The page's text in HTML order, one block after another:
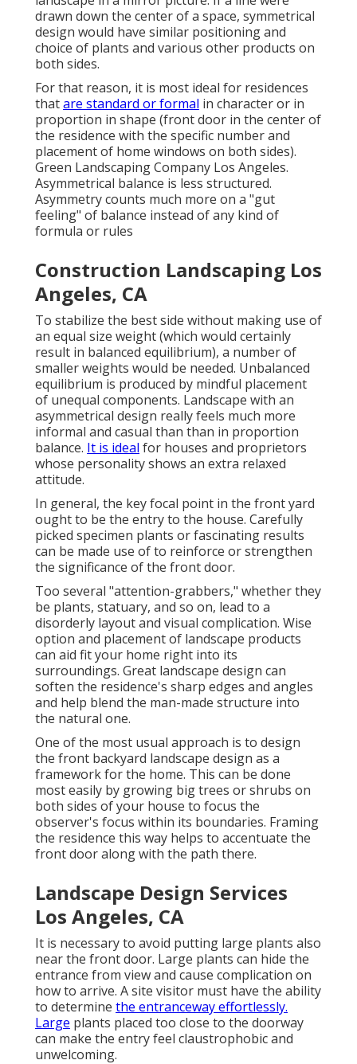
drawn down the center of a space, symmetrical
design would have similar positioning and
choice of plants and various other products on
both sides.
For that reason, it is most ideal for residences
thatare standard or formal in character or in
proportion in shape (front door in the center of
the residence with the specific number and
placement of home windows on both sides).
Green Landscaping Company Los Angeles.
Asymmetrical balance is less structured.
Asymmetry counts much more on a "gut
feeling" of balance instead of any kind of
formula or rules
Construction Landscaping Los
Angeles, CA
To stabilize the best side without making use of
an equal size weight (which would certainly
result in balanced equilibrium), a number of
smaller weights would be needed. Unbalanced
equilibrium is produced by mindful placement
of unequal components. Landscape with an
asymmetrical design really feels much more
informal and casual than than in proportion
balance. It is ideal for houses and proprietors
whose personality shows an extra relaxed
attitude.
In general, the key focal point in the front yard
ought to be the entry to the house. Carefully
picked specimen plants or fascinating results
can be made use of to reinforce or strengthen
the significance of the front door.
Too several "attention-grabbers," whether they
be plants, statuary, and so on, lead to a
disorderly layout and visual complication. Wise
option and placement of landscape products
can aid fit your home right into its
surroundings. Great landscape design can
soften the residence's sharp edges and angles
and help blend the man-made structure into
the natural one.
One of the most usual approach is to design
the front backyard landscape design as a
framework for the home. This can be done
most easily by growing big trees or shrubs on
both sides of your house to focus the
observer's focus within its boundaries. Framing
the residence this way helps to accentuate the
front door along with the path there.
Landscape Design Services
Los Angeles, CA
It is necessary to avoid putting large plants also
near the front door. Large plants can hide the
entrance from view and cause complication on
how to arrive. A site visitor must have the ability
to determine the entranceway effortlessly.
Large plants placed too close to the doorway
can make the entry feel claustrophobic and
unwelcoming.